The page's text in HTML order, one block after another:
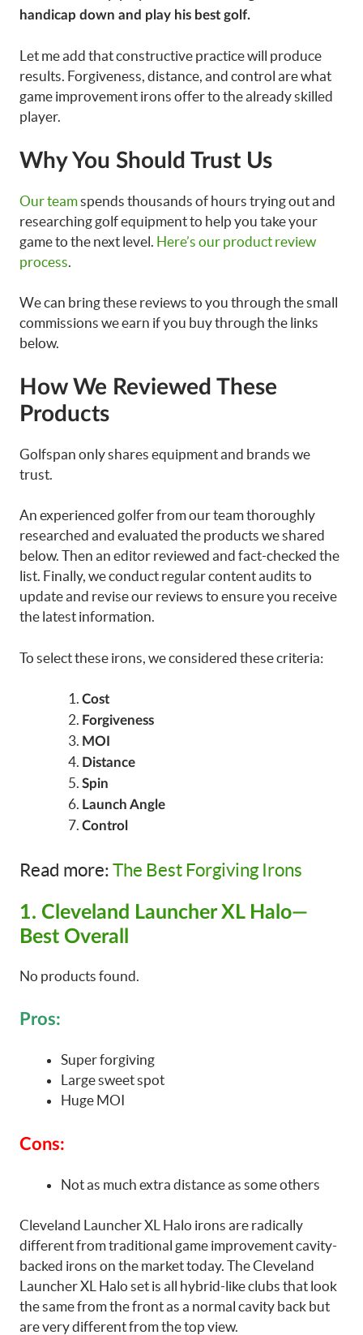
handicap down and play his best golf.
Let me add that constructive practice will produce
results. Forgiveness, distance, and control are what
game improvement irons offer to the already skilled
player.
Why You Should Trust Us
Our teamspends thousands of hours trying out and
researching golf equipment to help you take your
game to the next level. Here’s our product review
process
We can bring these reviews to you through the small
commissions we earn if you buy through the links
below.
How We Reviewed These
Products
Golfspan only shares equipment and brands we
trust.
An experienced golfer from our team thoroughly
researched and evaluated the products we shared
below. Then an editor reviewed and fact-checked the
list. Finally, we conduct regular content audits to
update and revise our reviews to ensure you receive
the latest information.
To select these irons , we considered these criteria:
Cost
Forgiveness
MOI
Distance
Spin
Launch Angle
Control
Read more:The Best Forgiving Irons
1. Cleveland Launcher XL Halo—
Best Overall
No products found.
Pros:
Super forgiving
Large sweet spot
Huge MOI
Cons:
Not as much extra distance as some others
Cleveland Launcher XL Halo irons are radically
different from traditional game improvement cavity-
backed irons on the market today. The Cleveland
Launcher XL Halo set is all hybrid-like clubs that look
the same from the front as a normal cavity back but
are very different from the top view.